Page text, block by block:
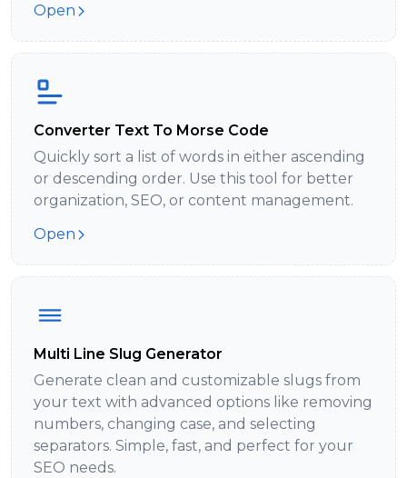
Open
Converter Text To Morse Code
Quickly sort a list of words in either ascending
or descending order. Use this tool for better
organization, SEO, or content management.
Open
Multi Line Slug Generator
Generate clean and customizable slugs from
your text with advanced options like removing
numbers, changing case, and selecting
separators. Simple, fast, and perfect for your
SEO needs.